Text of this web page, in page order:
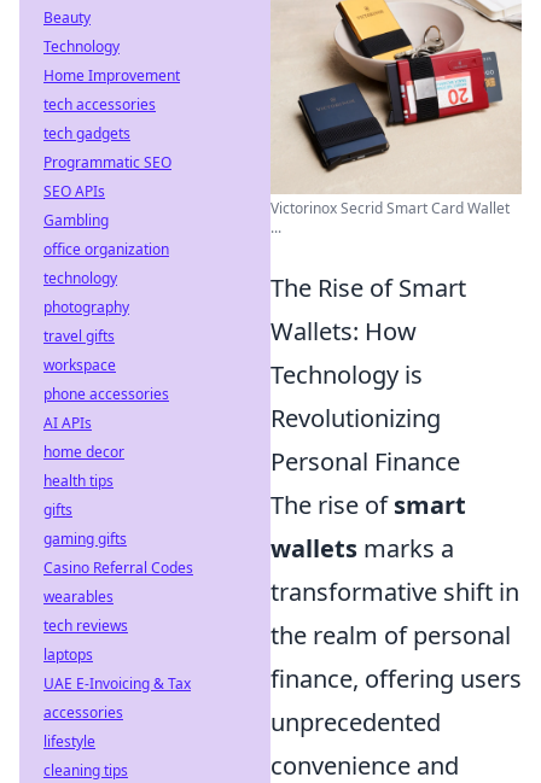
Victorinox Secrid Smart Card Wallet
...
The Rise of Smart
Wallets: How
Technology is
Revolutionizing
Personal Finance
The rise ofsmart
wallets marks a
transformative shift in
the realm of personal
finance, offering users
unprecedented
convenience and
Beauty
Technology
Home Improvement
tech accessories
tech gadgets
Programmatic SEO
SEO APIs
Gambling
office organization
technology
photography
travel gifts
workspace
phone accessories
AI APIs
home decor
health tips
gifts
gaming gifts
Casino Referral Codes
wearables
tech reviews
laptops
UAE E-Invoicing & Tax
accessories
lifestyle
cleaning tips